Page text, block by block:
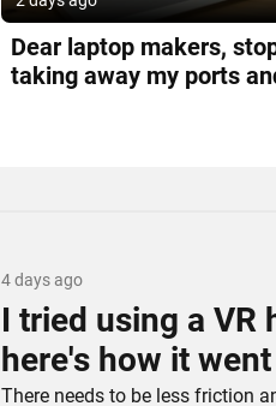
Dear laptop makers,
taking away my ports
I tried using a VR
here's how it went
There needs to be less friction
4 days ago